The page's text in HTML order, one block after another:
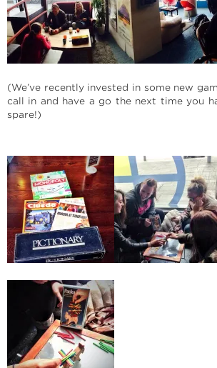
(We’ve recently invested in some new
call in and have a go the next time you
spare!)